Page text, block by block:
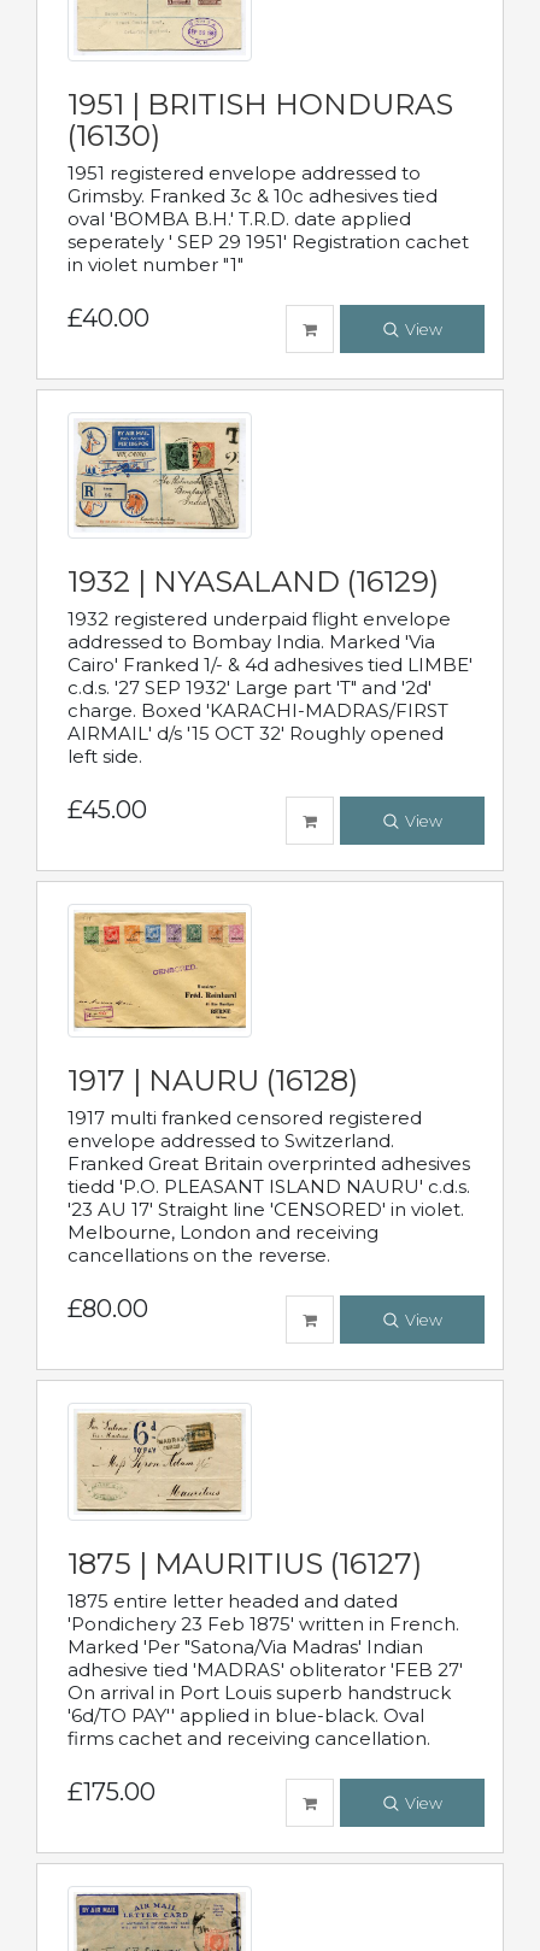
1951 | BRITISH HONDURAS
(16130)
1951 registered envelope addressed to
Grimsby. Franked 3c & 10c adhesives tied
oval 'BOMBA B.H.' T.R.D. date applied
seperately ' SEP 29 1951' Registration cachet
in violet number "1"
£40.00 View
1932 | NYASALAND (16129)
1932 registered underpaid flight envelope
addressed to Bombay India. Marked 'Via
Cairo' Franked 1/- & 4d adhesives tied LIMBE'
c.d.s. '27 SEP 1932' Large part 'T" and '2d'
charge. Boxed 'KARACHI-MADRAS/FIRST
AIRMAIL' d/s '15 OCT 32' Roughly opened
left side.
£45.00 View
1917 | NAURU (16128)
1917 multi franked censored registered
envelope addressed to Switzerland.
Franked Great Britain overprinted adhesives
tiedd 'P.O. PLEASANT ISLAND NAURU' c.d.s.
'23 AU 17' Straight line 'CENSORED' in violet.
Melbourne, London and receiving
cancellations on the reverse.
£80.00 View
1875 | MAURITIUS (16127)
1875 entire letter headed and dated
'Pondichery 23 Feb 1875' written in French.
Marked 'Per "Satona/Via Madras' Indian
adhesive tied 'MADRAS' obliterator 'FEB 27'
On arrival in Port Louis superb handstruck
'6d/TO PAY'' applied in blue-black. Oval
firms cachet and receiving cancellation.
£175.00 View